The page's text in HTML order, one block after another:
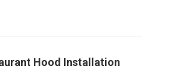
Hood Installation